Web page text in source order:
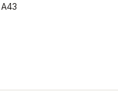
A43